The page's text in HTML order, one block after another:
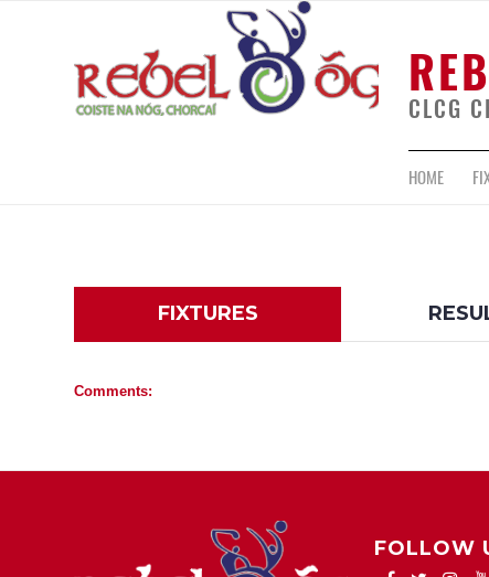
CLCG
HOME
FIXTURES
Comments:
FOLLOW